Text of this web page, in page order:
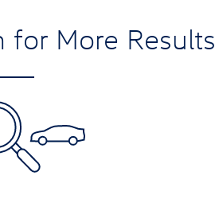
for More Results